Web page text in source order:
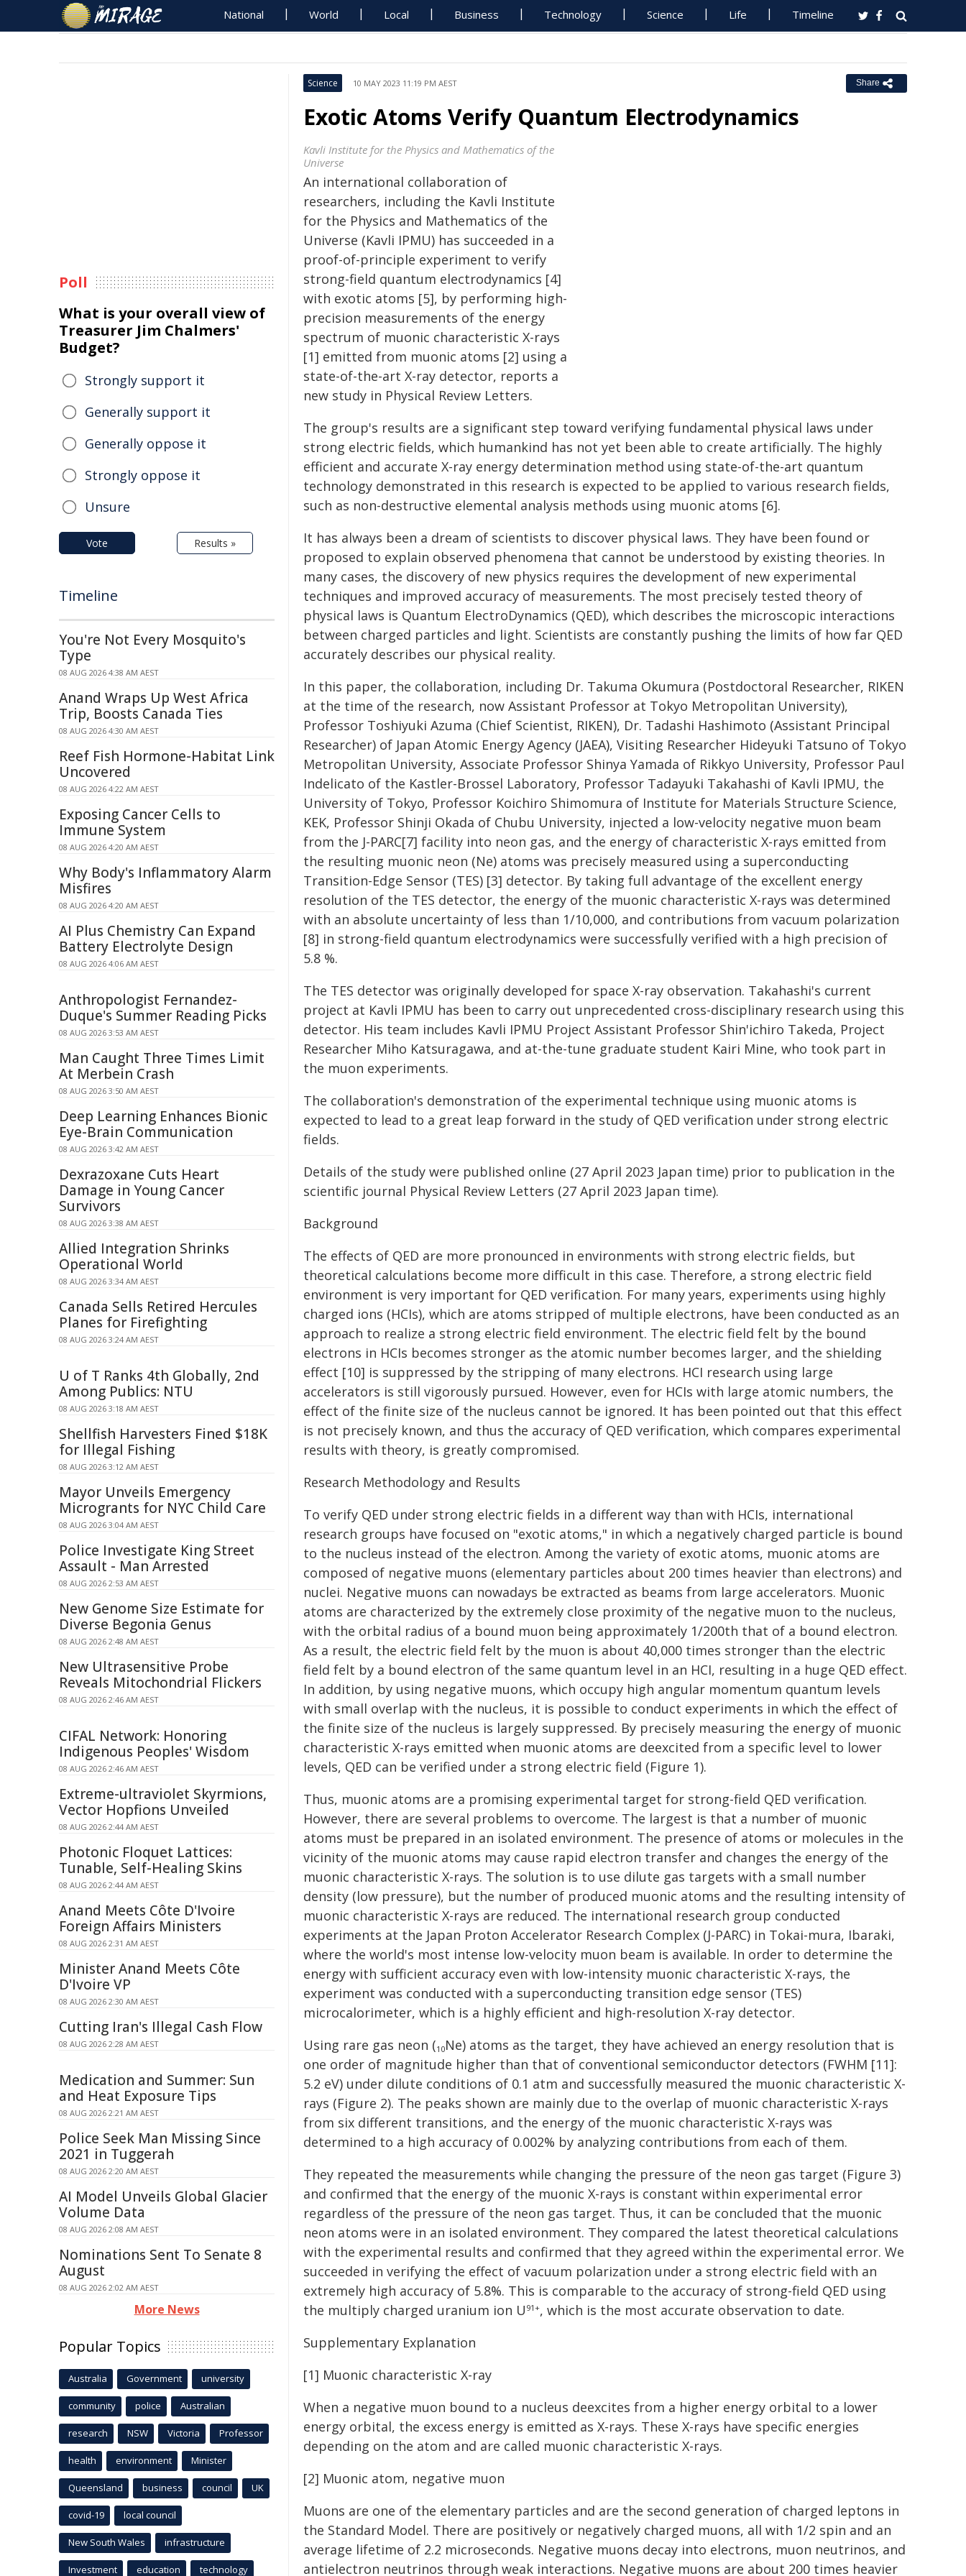
National World Local Business Technology Science Life Timeline
Science 10 MAY 2023 11:19 PM AEST Share
Exotic Atoms Verify Quantum Electrodynamics
Kavli Institute for the Physics and Mathematics of the
Universe
An international collaboration of
researchers, including the Kavli Institute
for the Physics and Mathematics of the
Universe (Kavli IPMU) has succeeded in a
proof-of-principle experiment to verify
strong-field quantum electrodynamics [4]
with exotic atoms [5], by performing high-
precision measurements of the energy
spectrum of muonic characteristic X-rays
[1] emitted from muonic atoms [2] using a
state-of-the-art X-ray detector, reports a
new study in Physical Review Letters.
The group's results are a significant step toward verifying fundamental physical laws under
strong electric fields, which humankind has not yet been able to create artificially. The highly
efficient and accurate X-ray energy determination method using state-of-the-art quantum
technology demonstrated in this research is expected to be applied to various research fields,
such as non-destructive elemental analysis methods using muonic atoms [6].
It has always been a dream of scientists to discover physical laws. They have been found or
proposed to explain observed phenomena that cannot be understood by existing theories. In
many cases, the discovery of new physics requires the development of new experimental
techniques and improved accuracy of measurements. The most precisely tested theory of
physical laws is Quantum ElectroDynamics (QED), which describes the microscopic interactions
between charged particles and light. Scientists are constantly pushing the limits of how far QED
accurately describes our physical reality.
In this paper, the collaboration, including Dr. Takuma Okumura (Postdoctoral Researcher, RIKEN
at the time of the research, now Assistant Professor at Tokyo Metropolitan University),
Professor Toshiyuki Azuma (Chief Scientist, RIKEN), Dr. Tadashi Hashimoto (Assistant Principal
Researcher) of Japan Atomic Energy Agency (JAEA), Visiting Researcher Hideyuki Tatsuno of Tokyo
Metropolitan University, Associate Professor Shinya Yamada of Rikkyo University, Professor Paul
Indelicato of the Kastler-Brossel Laboratory, Professor Tadayuki Takahashi of Kavli IPMU, the
University of Tokyo, Professor Koichiro Shimomura of Institute for Materials Structure Science,
KEK, Professor Shinji Okada of Chubu University, injected a low-velocity negative muon beam
from the J-PARC[7] facility into neon gas, and the energy of characteristic X-rays emitted from
the resulting muonic neon (Ne) atoms was precisely measured using a superconducting
Transition-Edge Sensor (TES) [3] detector. By taking full advantage of the excellent energy
resolution of the TES detector, the energy of the muonic characteristic X-rays was determined
with an absolute uncertainty of less than 1/10,000, and contributions from vacuum polarization
[8] in strong-field quantum electrodynamics were successfully verified with a high precision of
5.8 %.
The TES detector was originally developed for space X-ray observation. Takahashi's current
project at Kavli IPMU has been to carry out unprecedented cross-disciplinary research using this
detector. His team includes Kavli IPMU Project Assistant Professor Shin'ichiro Takeda, Project
Researcher Miho Katsuragawa, and at-the-tune graduate student Kairi Mine, who took part in
the muon experiments.
The collaboration's demonstration of the experimental technique using muonic atoms is
expected to lead to a great leap forward in the study of QED verification under strong electric
fields.
Details of the study were published online (27 April 2023 Japan time) prior to publication in the
scientific journal Physical Review Letters (27 April 2023 Japan time).
Background
The effects of QED are more pronounced in environments with strong electric fields, but
theoretical calculations become more difficult in this case. Therefore, a strong electric field
environment is very important for QED verification. For many years, experiments using highly
charged ions (HCIs), which are atoms stripped of multiple electrons, have been conducted as an
approach to realize a strong electric field environment. The electric field felt by the bound
electrons in HCIs becomes stronger as the atomic number becomes larger, and the shielding
effect [10] is suppressed by the stripping of many electrons. HCI research using large
accelerators is still vigorously pursued. However, even for HCIs with large atomic numbers, the
effect of the finite size of the nucleus cannot be ignored. It has been pointed out that this effect
is not precisely known, and thus the accuracy of QED verification, which compares experimental
results with theory, is greatly compromised.
Research Methodology and Results
To verify QED under strong electric fields in a different way than with HCIs, international
research groups have focused on "exotic atoms," in which a negatively charged particle is bound
to the nucleus instead of the electron. Among the variety of exotic atoms, muonic atoms are
composed of negative muons (elementary particles about 200 times heavier than electrons) and
nuclei. Negative muons can nowadays be extracted as beams from large accelerators. Muonic
atoms are characterized by the extremely close proximity of the negative muon to the nucleus,
with the orbital radius of a bound muon being approximately 1/200th that of a bound electron.
As a result, the electric field felt by the muon is about 40,000 times stronger than the electric
field felt by a bound electron of the same quantum level in an HCI, resulting in a huge QED effect.
In addition, by using negative muons, which occupy high angular momentum quantum levels
with small overlap with the nucleus, it is possible to conduct experiments in which the effect of
the finite size of the nucleus is largely suppressed. By precisely measuring the energy of muonic
characteristic X-rays emitted when muonic atoms are deexcited from a specific level to lower
levels, QED can be verified under a strong electric field (Figure 1).
Thus, muonic atoms are a promising experimental target for strong-field QED verification.
However, there are several problems to overcome. The largest is that a number of muonic
atoms must be prepared in an isolated environment. The presence of atoms or molecules in the
vicinity of the muonic atoms may cause rapid electron transfer and changes the energy of the
muonic characteristic X-rays. The solution is to use dilute gas targets with a small number
density (low pressure), but the number of produced muonic atoms and the resulting intensity of
muonic characteristic X-rays are reduced. The international research group conducted
experiments at the Japan Proton Accelerator Research Complex (J-PARC) in Tokai-mura, Ibaraki,
where the world's most intense low-velocity muon beam is available. In order to determine the
energy with sufficient accuracy even with low-intensity muonic characteristic X-rays, the
experiment was conducted with a superconducting transition edge sensor (TES)
microcalorimeter, which is a highly efficient and high-resolution X-ray detector.
Using rare gas neon (10Ne) atoms as the target, they have achieved an energy resolution that is
one order of magnitude higher than that of conventional semiconductor detectors (FWHM [11]:
5.2 eV) under dilute conditions of 0.1 atm and successfully measured the muonic characteristic X-
rays (Figure 2). The peaks shown are mainly due to the overlap of muonic characteristic X-rays
from six different transitions, and the energy of the muonic characteristic X-rays was
determined to a high accuracy of 0.002% by analyzing contributions from each of them.
They repeated the measurements while changing the pressure of the neon gas target (Figure 3)
and confirmed that the energy of the muonic X-rays is constant within experimental error
regardless of the pressure of the neon gas target. Thus, it can be concluded that the muonic
neon atoms were in an isolated environment. They compared the latest theoretical calculations
with the experimental results and confirmed that they agreed within the experimental error. We
succeeded in verifying the effect of vacuum polarization under a strong electric field with an
extremely high accuracy of 5.8%. This is comparable to the accuracy of strong-field QED using
the multiply charged uranium ion U 91+, which is the most accurate observation to date.
Supplementary Explanation
[1] Muonic characteristic X-ray
When a negative muon bound to a nucleus deexcites from a higher energy orbital to a lower
energy orbital, the excess energy is emitted as X-rays. These X-rays have specific energies
depending on the atom and are called muonic characteristic X-rays.
[2] Muonic atom, negative muon
Muons are one of the elementary particles and are the second generation of charged leptons in
the Standard Model. There are positively or negatively charged muons, all with 1/2 spin and an
average lifetime of 2.2 microseconds. Negative muons decay into electrons, muon neutrinos, and
antielectron neutrinos through weak interactions. Negative muons are about 200 times heavier
Poll
What is your overall view of
Treasurer Jim Chalmers'
Budget?
Strongly support it
Generally support it
Generally oppose it
Strongly oppose it
Unsure
Vote Results »
Timeline
You're Not Every Mosquito's
Type
08 AUG 2026 4:38 AM AEST
Anand Wraps Up West Africa
Trip, Boosts Canada Ties
08 AUG 2026 4:30 AM AEST
Reef Fish Hormone-Habitat Link
Uncovered
08 AUG 2026 4:22 AM AEST
Exposing Cancer Cells to
Immune System
08 AUG 2026 4:20 AM AEST
Why Body's Inflammatory Alarm
Misfires
08 AUG 2026 4:20 AM AEST
AI Plus Chemistry Can Expand
Battery Electrolyte Design
08 AUG 2026 4:06 AM AEST
Anthropologist Fernandez-
Duque's Summer Reading Picks
08 AUG 2026 3:53 AM AEST
Man Caught Three Times Limit
At Merbein Crash
08 AUG 2026 3:50 AM AEST
Deep Learning Enhances Bionic
Eye-Brain Communication
08 AUG 2026 3:42 AM AEST
Dexrazoxane Cuts Heart
Damage in Young Cancer
Survivors
08 AUG 2026 3:38 AM AEST
Allied Integration Shrinks
Operational World
08 AUG 2026 3:34 AM AEST
Canada Sells Retired Hercules
Planes for Firefighting
08 AUG 2026 3:24 AM AEST
U of T Ranks 4th Globally, 2nd
Among Publics: NTU
08 AUG 2026 3:18 AM AEST
Shellfish Harvesters Fined $18K
for Illegal Fishing
08 AUG 2026 3:12 AM AEST
Mayor Unveils Emergency
Microgrants for NYC Child Care
08 AUG 2026 3:04 AM AEST
Police Investigate King Street
Assault - Man Arrested
08 AUG 2026 2:53 AM AEST
New Genome Size Estimate for
Diverse Begonia Genus
08 AUG 2026 2:48 AM AEST
New Ultrasensitive Probe
Reveals Mitochondrial Flickers
08 AUG 2026 2:46 AM AEST
CIFAL Network: Honoring
Indigenous Peoples' Wisdom
08 AUG 2026 2:46 AM AEST
Extreme-ultraviolet Skyrmions,
Vector Hopfions Unveiled
08 AUG 2026 2:44 AM AEST
Photonic Floquet Lattices:
Tunable, Self-Healing Skins
08 AUG 2026 2:44 AM AEST
Anand Meets Côte D'Ivoire
Foreign Affairs Ministers
08 AUG 2026 2:31 AM AEST
Minister Anand Meets Côte
D'Ivoire VP
08 AUG 2026 2:30 AM AEST
Cutting Iran's Illegal Cash Flow
08 AUG 2026 2:28 AM AEST
Medication and Summer: Sun
and Heat Exposure Tips
08 AUG 2026 2:21 AM AEST
Police Seek Man Missing Since
2021 in Tuggerah
08 AUG 2026 2:20 AM AEST
AI Model Unveils Global Glacier
Volume Data
08 AUG 2026 2:08 AM AEST
Nominations Sent To Senate 8
August
08 AUG 2026 2:02 AM AEST
More News
Popular Topics
Australia Government university
community police Australian
research NSW Victoria Professor
health environment Minister
Queensland business council UK
covid-19 local council
New South Wales infrastructure
Investment education technology